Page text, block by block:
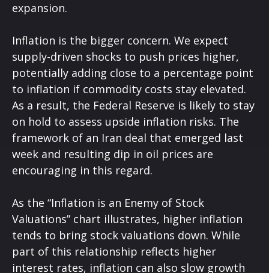
expansion.
Inflation is the bigger concern. We expect
supply-driven shocks to push prices higher,
potentially adding close to a percentage point
to inflation if commodity costs stay elevated.
As a result, the Federal Reserve is likely to stay
on hold to assess upside inflation risks. The
framework of an Iran deal that emerged last
week and resulting dip in oil prices are
encouraging in this regard.
As the “Inflation is an Enemy of Stock
Valuations” chart illustrates, higher inflation
tends to bring stock valuations down. While
part of this relationship reflects higher
interest rates, inflation can also slow growth